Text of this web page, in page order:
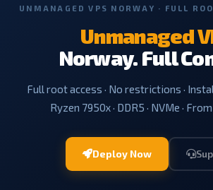
UNMANAGED VPS NORWAY · FULL
Unmanaged
Norway. Full
Full root access · No restrictions ·
Ryzen 7950x · DDR5 · NVMe ·
Deploy Now